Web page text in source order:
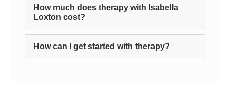
How much does therapy with Isabella
Loxton cost?
How can I get started with therapy?